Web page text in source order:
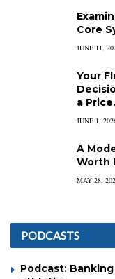
Core
JUNE 11,
Your
a Price.
JUNE 1,
A
Worth
MAY 28,
PODCASTS
Podcast: